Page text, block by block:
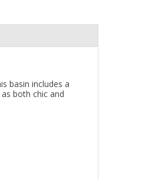
basin includes a
both chic and